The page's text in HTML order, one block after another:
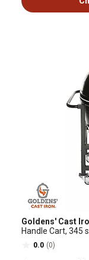
Goldens' Cast
Handle Cart, 345
0.0 (0)